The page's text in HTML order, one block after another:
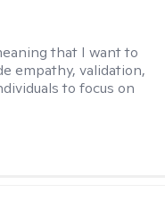
that I want to
empathy, validation,
to focus on